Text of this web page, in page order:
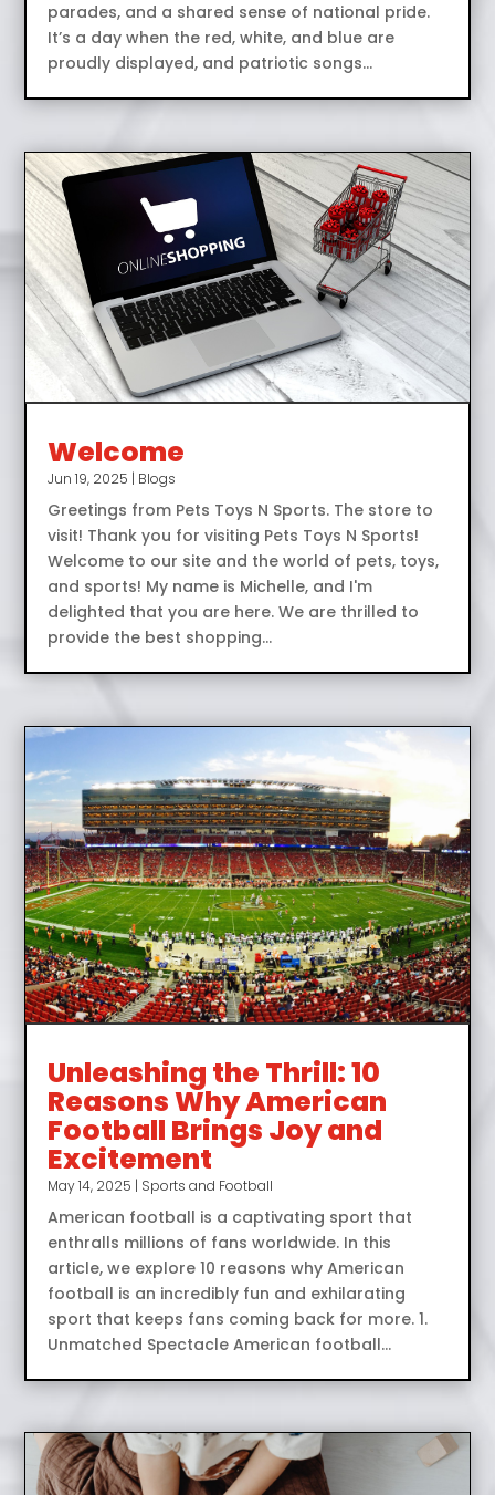
parades, and a shared sense of national pride.
It’s a day when the red, white, and blue are
proudly displayed, and patriotic songs...
Welcome
Jun 19, 2025 | Blogs
Greetings from Pets Toys N Sports. The store to
visit! Thank you for visiting Pets Toys N Sports!
Welcome to our site and the world of pets, toys,
and sports! My name is Michelle, and I'm
delighted that you are here. We are thrilled to
provide the best shopping...
Unleashing the Thrill: 10
Reasons Why American
Football Brings Joy and
Excitement
May 14, 2025 | Sports and Football
American football is a captivating sport that
enthralls millions of fans worldwide. In this
article, we explore 10 reasons why American
football is an incredibly fun and exhilarating
sport that keeps fans coming back for more. 1.
Unmatched Spectacle American football...